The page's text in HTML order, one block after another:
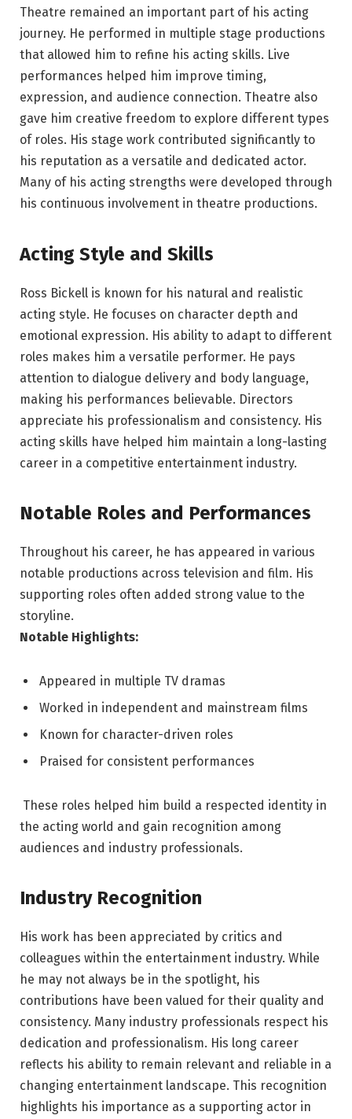
Theatre remained an important part of his acting
journey. He performed in multiple stage productions
that allowed him to refine his acting skills. Live
performances helped him improve timing,
expression, and audience connection. Theatre also
gave him creative freedom to explore different types
of roles. His stage work contributed significantly to
his reputation as a versatile and dedicated actor.
Many of his acting strengths were developed through
his continuous involvement in theatre productions.
Acting Style and Skills
Ross Bickell is known for his natural and realistic
acting style. He focuses on character depth and
emotional expression. His ability to adapt to different
roles makes him a versatile performer. He pays
attention to dialogue delivery and body language,
making his performances believable. Directors
appreciate his professionalism and consistency. His
acting skills have helped him maintain a long-lasting
career in a competitive entertainment industry.
Notable Roles and Performances
Throughout his career, he has appeared in various
notable productions across television and film. His
supporting roles often added strong value to the
storyline.
Notable Highlights:
Appeared in multiple TV dramas
Worked in independent and mainstream films
Known for character-driven roles
Praised for consistent performances
These roles helped him build a respected identity in
the acting world and gain recognition among
audiences and industry professionals.
Industry Recognition
His work has been appreciated by critics and
colleagues within the entertainment industry. While
he may not always be in the spotlight, his
contributions have been valued for their quality and
consistency. Many industry professionals respect his
dedication and professionalism. His long career
reflects his ability to remain relevant and reliable in a
changing entertainment landscape. This recognition
highlights his importance as a supporting actor in